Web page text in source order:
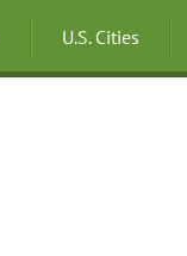
U.S. Cities